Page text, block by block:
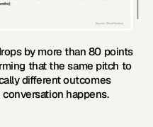
by more than 80 points
that the same pitch to
different outcomes
happens.